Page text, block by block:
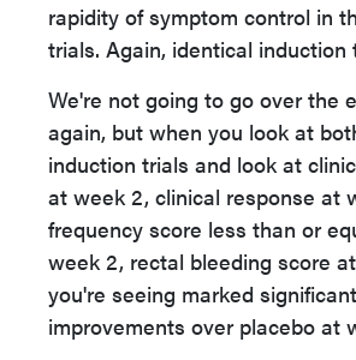
rapidity of symptom control in
trials. Again, identical induction
We're not going to go over the
again, but when you look at
induction trials and look at
at week 2, clinical response at
frequency score less than or
week 2, rectal bleeding score
you're seeing marked
improvements over placebo at